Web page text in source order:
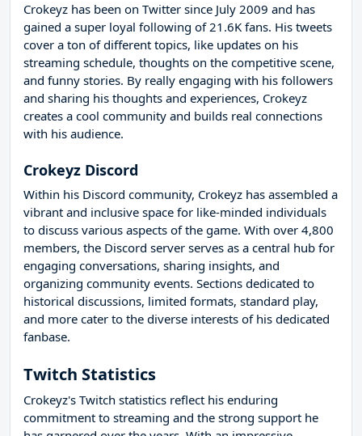
Crokeyz has been on Twitter since July 2009 and has
gained a super loyal following of 21.6K fans. His tweets
cover a ton of different topics, like updates on his
streaming schedule, thoughts on the competitive scene,
and funny stories. By really engaging with his followers
and sharing his thoughts and experiences, Crokeyz
creates a cool community and builds real connections
with his audience.
Crokeyz Discord
Within his Discord community, Crokeyz has assembled a
vibrant and inclusive space for like-minded individuals
to discuss various aspects of the game. With over 4,800
members, the Discord server serves as a central hub for
engaging conversations, sharing insights, and
organizing community events. Sections dedicated to
historical discussions, limited formats, standard play,
and more cater to the diverse interests of his dedicated
fanbase.
Twitch Statistics
Crokeyz's Twitch statistics reflect his enduring
commitment to streaming and the strong support he